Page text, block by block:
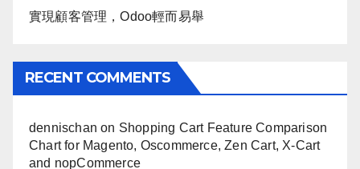
實現顧客管理，Odoo輕而易舉
RECENT COMMENTS
dennischan on Shopping Cart Feature Comparison
Chart for Magento, Oscommerce, Zen Cart, X-Cart
and nopCommerce